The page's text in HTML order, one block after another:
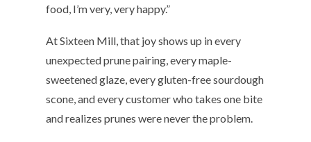
food, I’m very, very happy.”
At Sixteen Mill, that joy shows up in every
unexpected prune pairing, every maple-
sweetened glaze, every gluten-free sourdough
scone, and every customer who takes one bite
and realizes prunes were never the problem.